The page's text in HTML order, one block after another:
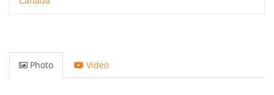
Photo Video